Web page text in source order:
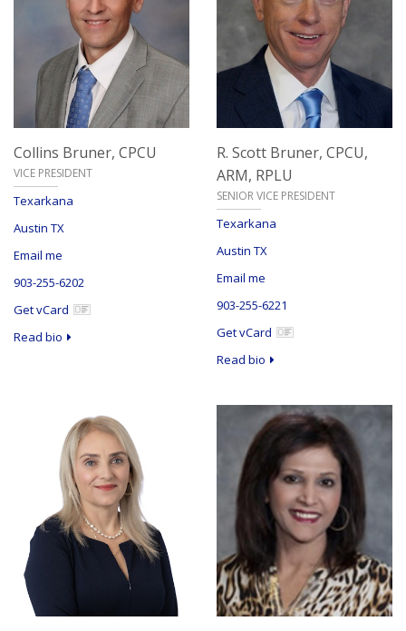
Collins Bruner, CPCU
VICE PRESIDENT
Texarkana
Austin TX
Email me
903-255-6202
Get vCard
Read bio
R. Scott Bruner, CPCU,
ARM, RPLU
SENIOR VICE PRESIDENT
Texarkana
Austin TX
Email me
903-255-6221
Get vCard
Read bio